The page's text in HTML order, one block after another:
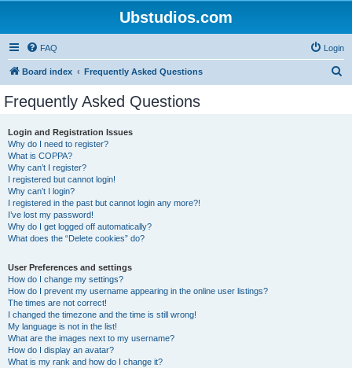
Ubstudios.com
FAQ Login
Board index Frequently Asked Questions
Frequently Asked Questions
Login and Registration Issues
Why do I need to register?
What is COPPA?
Why can’t I register?
I registered but cannot login!
Why can’t I login?
I registered in the past but cannot login any more?!
I’ve lost my password!
Why do I get logged off automatically?
What does the “Delete cookies” do?
User Preferences and settings
How do I change my settings?
How do I prevent my username appearing in the online user listings?
The times are not correct!
I changed the timezone and the time is still wrong!
My language is not in the list!
What are the images next to my username?
How do I display an avatar?
What is my rank and how do I change it?